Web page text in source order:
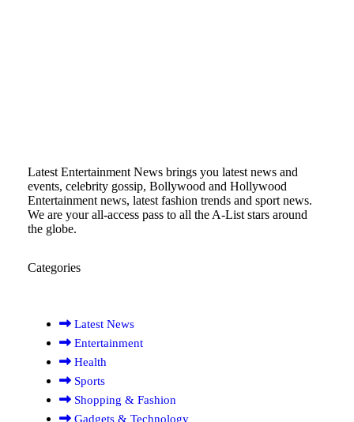
Latest Entertainment News brings you latest news and
events, celebrity gossip, Bollywood and Hollywood
Entertainment news, latest fashion trends and sport news.
We are your all-access pass to all the A-List stars around
the globe.
Categories
Latest News
Entertainment
Health
Sports
Shopping & Fashion
Gadgets & Technology